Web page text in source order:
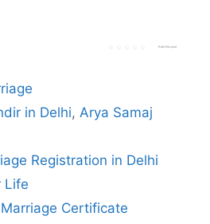
Rate this post
in Delhi,Arya Samaj
Registration in Delhi
Life
Certificate